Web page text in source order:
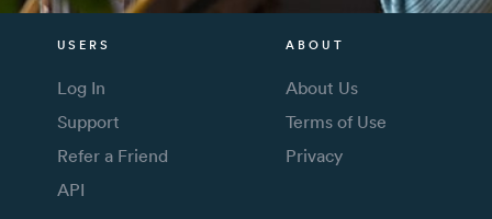
USERS
Log In
Support
Refer a Friend
API
ABOUT
About Us
Terms of Use
Privacy